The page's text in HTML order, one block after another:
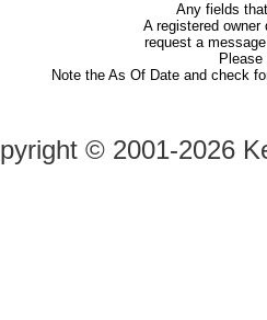
Any fields
A registered
request a
Note the As Of Date and check
© 2001-2026